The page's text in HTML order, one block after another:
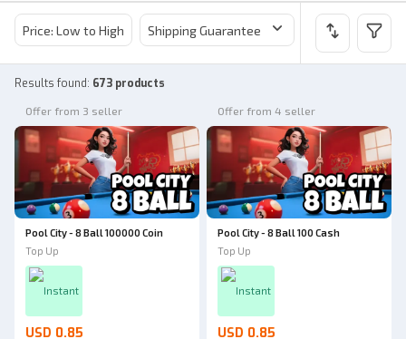
Price: Low to High Shipping Guarantee Price
Results found: 673 products
Offer from 3 seller
Pool City - 8 Ball 100000 Coin
Top Up
Instant
USD 0.85
Offer from 4 seller
Pool City - 8 Ball 100 Cash
Top Up
Instant
USD 0.85